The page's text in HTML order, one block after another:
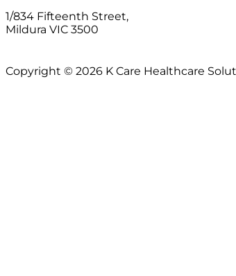
1/834 Fifteenth Street,
Mildura VIC 3500
Copyright © 2026 K Care Healthcare